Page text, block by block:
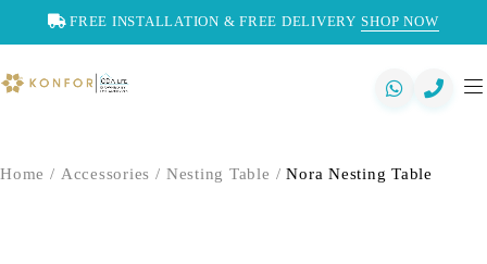
FREE INSTALLATION & FREE DELIVERY SHOP NOW
Home / Accessories / Nesting Table / Nora Nesting Table